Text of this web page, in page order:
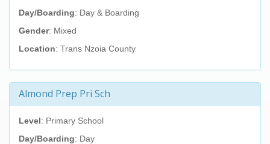
Day/Boarding: Day & Boarding
Gender: Mixed
Location: Trans Nzoia County
Almond Prep Pri Sch
Level: Primary School
Day/Boarding: Day